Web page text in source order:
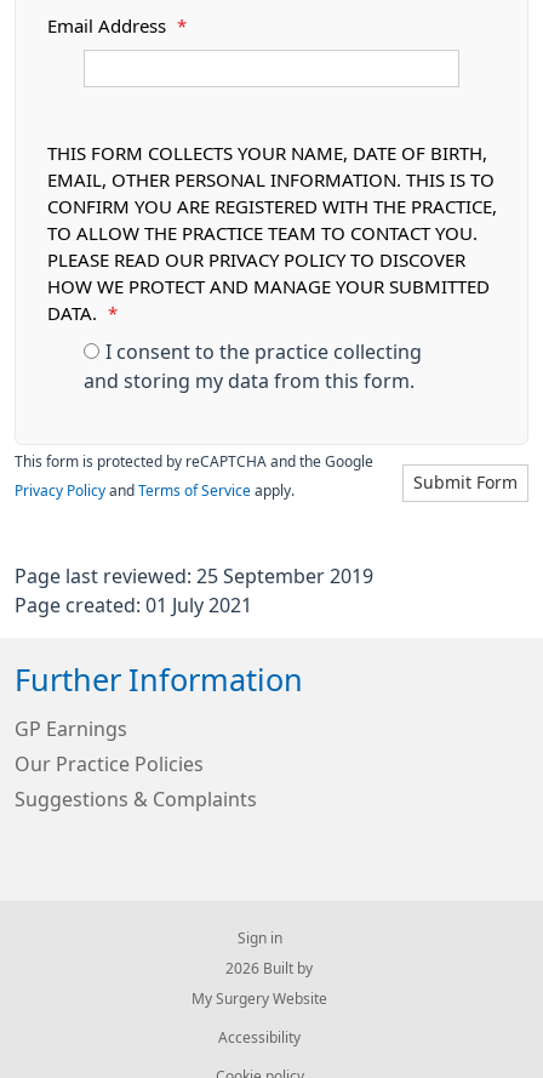
Email Address *
THIS FORM COLLECTS YOUR NAME, DATE OF BIRTH,
EMAIL, OTHER PERSONAL INFORMATION. THIS IS TO
CONFIRM YOU ARE REGISTERED WITH THE PRACTICE,
TO ALLOW THE PRACTICE TEAM TO CONTACT YOU.
PLEASE READ OUR PRIVACY POLICY TO DISCOVER
HOW WE PROTECT AND MANAGE YOUR SUBMITTED
DATA.
*
I consent to the practice collecting
and storing my data from this form.
Submit Form
This form is protected by reCAPTCHA and the Google
Privacy Policy and Terms of Service apply.
Page last reviewed: 25 September 2019
Page created: 01 July 2021
Further Information
GP Earnings
Our Practice Policies
Suggestions & Complaints
Sign in
© 2026 Built by
My Surgery Website
Accessibility